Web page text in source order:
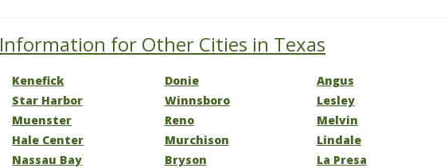
Information for Other Cities in Texas
Kenefick
Star Harbor
Muenster
Hale Center
Nassau Bay
Donie
Winnsboro
Reno
Murchison
Bryson
Angus
Lesley
Melvin
Lindale
La Presa